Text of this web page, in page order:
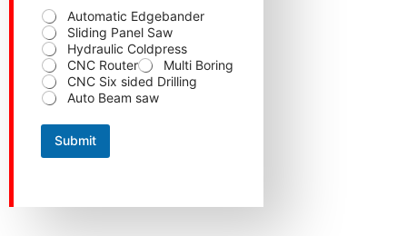
Automatic Edgebander
Sliding Panel Saw
Hydraulic Coldpress
CNC Router
Multi Boring
CNC Six sided Drilling
Auto Beam saw
Submit